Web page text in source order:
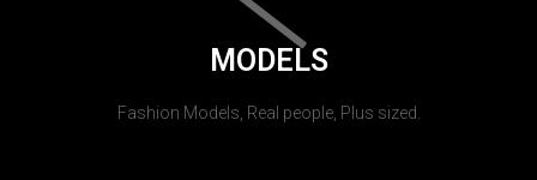
MODELS
Fashion Models, Real people, Plus sized.